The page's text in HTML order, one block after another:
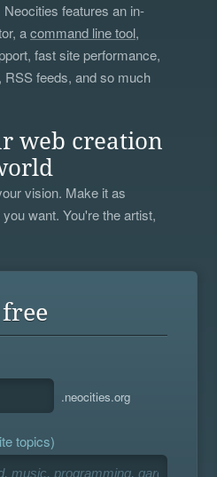
features an in-
acommand line tool,
fast site performance,
RSS feeds, and so much
web creation
vision. Make it as
want. You're the artist,
.neocities.org
topics)